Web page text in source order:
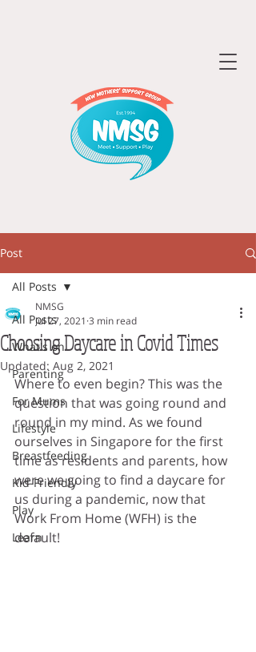
Post
All Posts
What's on
Parenting
For Mums
Lifestyle
Breastfeeding
Kid-Friendly
Play
Learn
All Posts
Choosing Daycare in Covid Times
NMSG
Jul 27, 2021 3 min read
Updated: Aug 2, 2021
Where to even begin? This was the
question that was going round and
round in my mind. As we found
ourselves in Singapore for the first
time as residents and parents, how
were we going to find a daycare for
us during a pandemic, now that
Work From Home (WFH) is the
default!